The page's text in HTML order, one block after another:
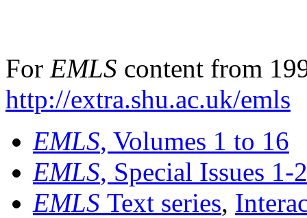
For EMLS content from
http://extra.shu.ac.uk/emls
EMLS, Volumes 1 to 16
EMLS, Special Issues 1-
EMLS Text series,